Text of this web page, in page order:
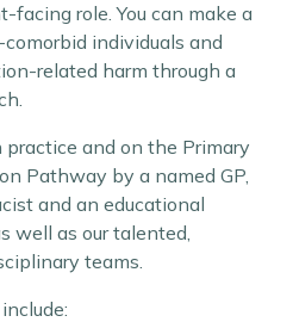
facing role. You can make a
individuals and
related harm through a
practice and on the Primary
Pathway by a named GP,
and an educational
well as our talented,
teams.